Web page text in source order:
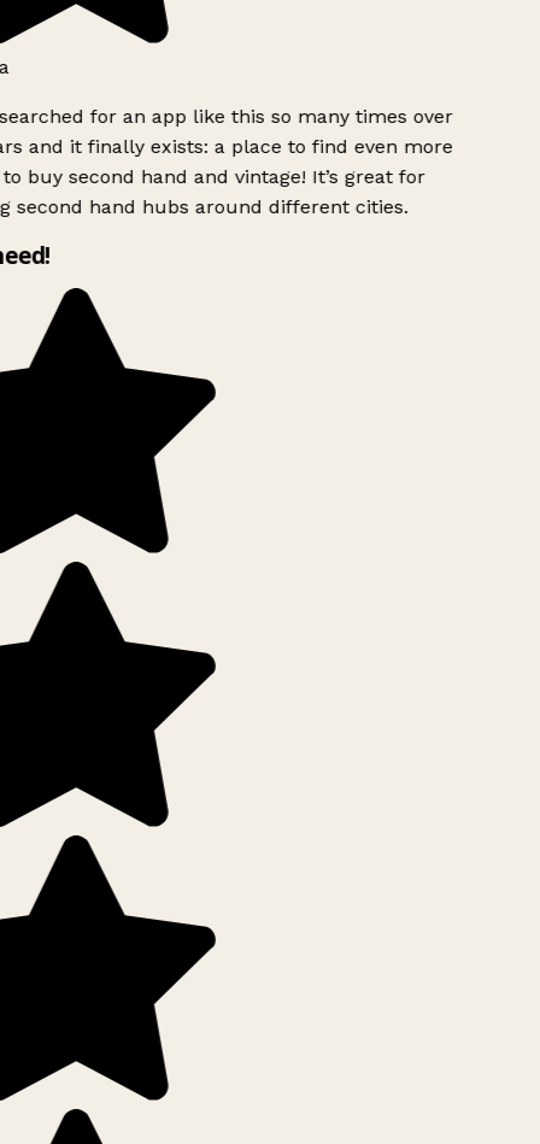
for an app like this so many times over
and it finally exists: a place to find even more
buy second hand and vintage! It’s great for
second hand hubs around different cities.